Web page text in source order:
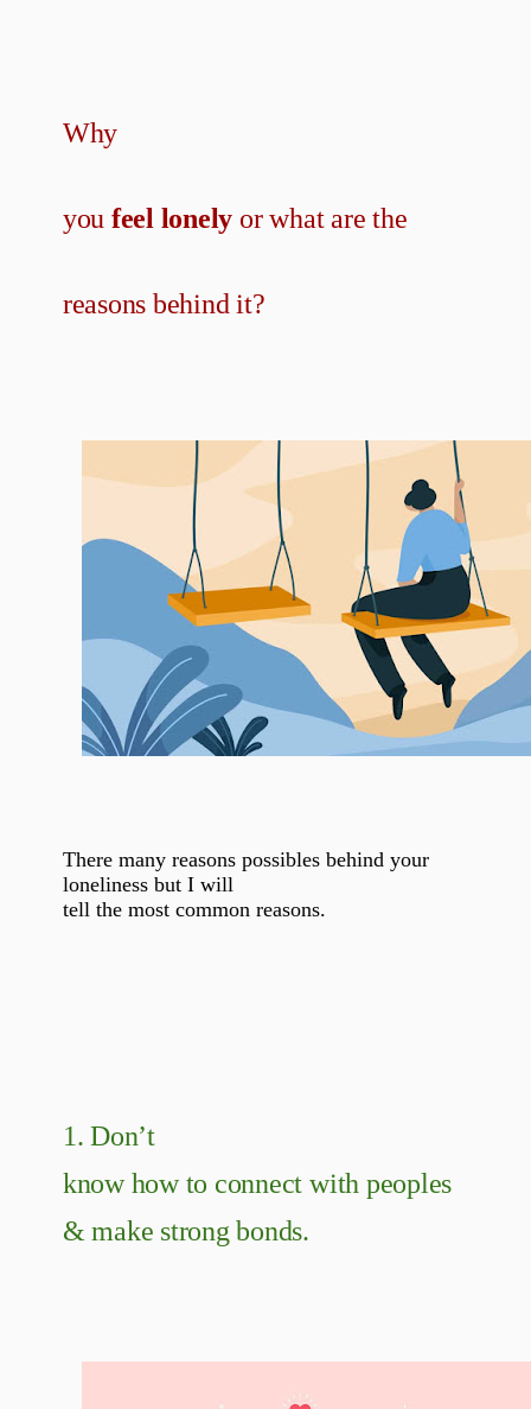
Why
you feel lonely or what are the
reasons behind it?
There many reasons possibles behind your
loneliness but I will
tell the most common reasons.
1. Don’t
know how to connect with peoples
& make strong bonds.